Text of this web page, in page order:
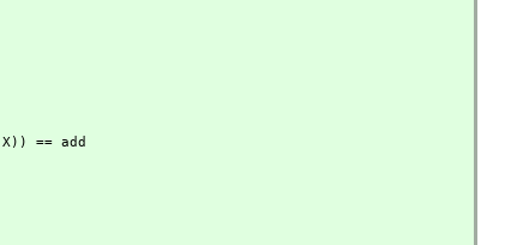
X)) == add